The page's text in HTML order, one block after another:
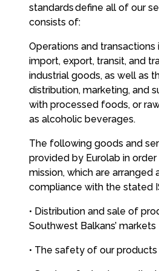
standards define all of our
consists of:
Operations and transactions
import, export, transit, and
industrial goods, as well as
distribution, marketing, and
with processed foods, or
as alcoholic beverages.
The following goods and
provided by Eurolab in
mission, which are arranged
compliance with the stated
• Distribution and sale of
Southwest Balkans’ markets
• The safety of our products